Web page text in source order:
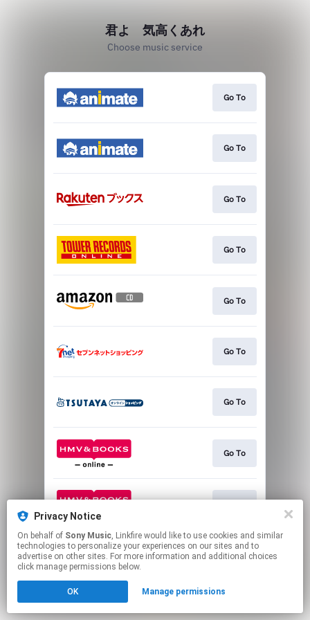
Privacy Notice
On behalf of Sony Music, Linkfire would like to use cookies and similar
technologies to personalize your experiences on our sites and to
advertise on other sites. For more information and additional choices
click manage permissions below.
OK Manage permissions
君よ 気高くあれ
Choose music service
Go To
Go To
Go To
Go To
Go To
Go To
Go To
Go To
This page may contain affiliate links.
By using this service, you agree to the use of cookies.
Click here to manage your permissions.